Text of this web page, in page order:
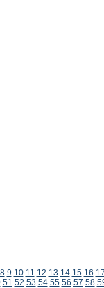
8 9 10 11 12 13 14 15 16 17
51 52 53 54 55 56 57 58